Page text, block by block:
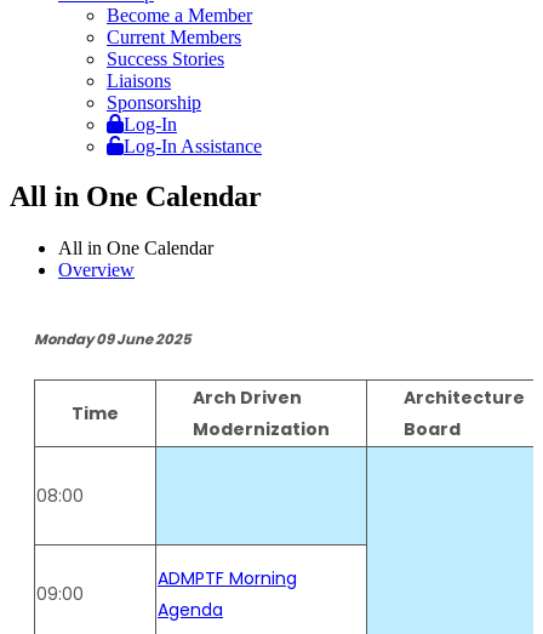
Become a Member
Current Members
Success Stories
Liaisons
Sponsorship
Log-In
Log-In Assistance
All in One Calendar
All in One Calendar
Overview